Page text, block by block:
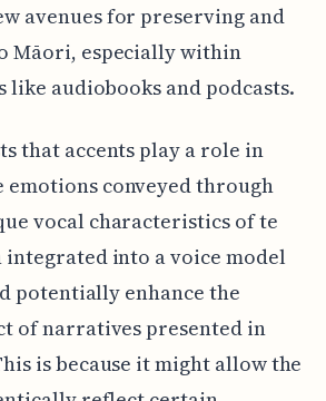
avenues for preserving and
Māori, especially within
audiobooks and podcasts.
that accents play a role in
emotions conveyed through
vocal characteristics of te
integrated into a voice model
potentially enhance the
of narratives presented in
is because it might allow the